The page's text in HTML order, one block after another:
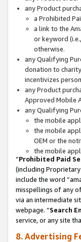
any Product
a Prohibited
a link to the
or keyword
otherwise.
any Qualifying
donation to
incentivizes
any Product
Approved Mobile
any Qualifying
the mobile
the mobile
OEM or the
the mobile
“Prohibited Paid
(including
include the word
misspellings of any of
via an intermediate
webpage. “Search
service, or any site
8. Advertising